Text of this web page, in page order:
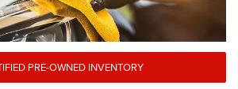
PRE-OWNED INVENTORY